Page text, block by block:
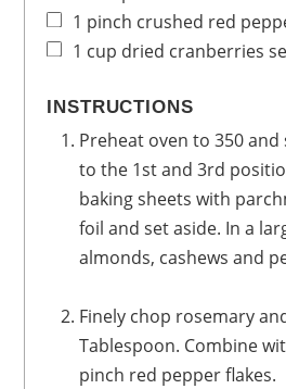
1 pinch crushed red
1 cup dried cranberries
INSTRUCTIONS
Preheat oven to 350 and set the oven racks
to the 1st and 3rd
baking sheets with
foil and set aside. In a
almonds, cashews and
Finely chop rosemary and measure 1
Tablespoon. Combine
pinch red pepper flakes.